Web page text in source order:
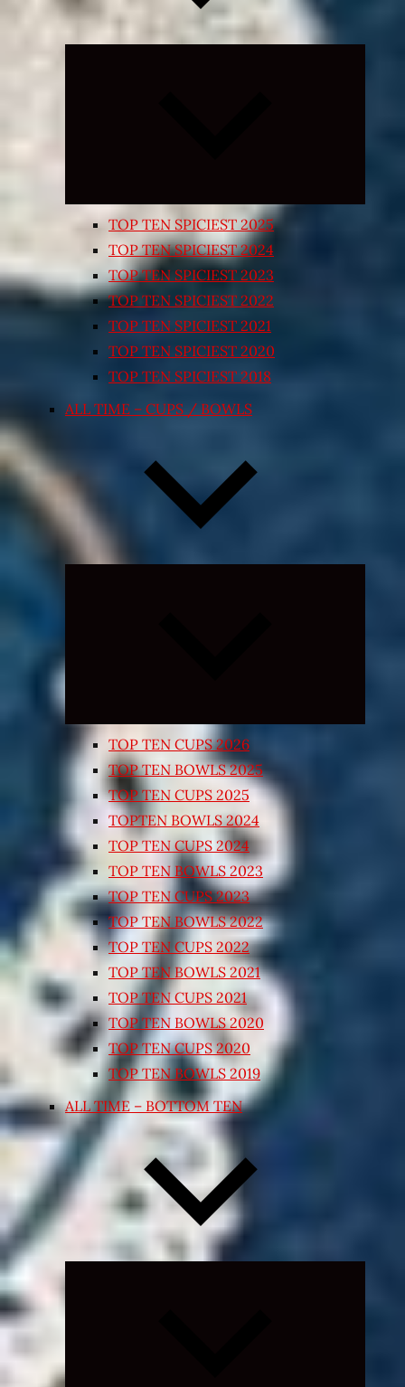
TOP TEN SPICIEST 2025
TOP TEN SPICIEST 2024
TOP TEN SPICIEST 2023
TOP TEN SPICIEST 2022
TOP TEN SPICIEST 2021
TOP TEN SPICIEST 2020
TOP TEN SPICIEST 2018
ALL TIME – CUPS / BOWLS
TOP TEN CUPS 2026
TOP TEN BOWLS 2025
TOP TEN CUPS 2025
TOPTEN BOWLS 2024
TOP TEN CUPS 2024
TOP TEN BOWLS 2023
TOP TEN CUPS 2023
TOP TEN BOWLS 2022
TOP TEN CUPS 2022
TOP TEN BOWLS 2021
TOP TEN CUPS 2021
TOP TEN BOWLS 2020
TOP TEN CUPS 2020
TOP TEN BOWLS 2019
ALL TIME – BOTTOM TEN